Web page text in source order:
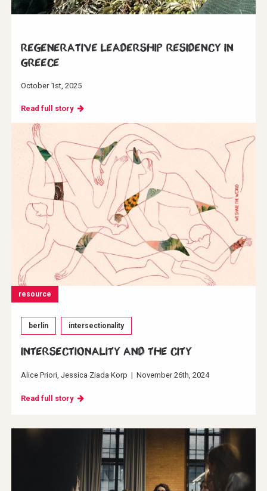
Regenerative Leadership Residency in
Greece
October 1st, 2025
Read full story
resource
berlin intersectionality
INTERSECTIONALITY AND THE CITY
Alice Priori Jessica Ziada Korp | November 26th, 2024
Read full story